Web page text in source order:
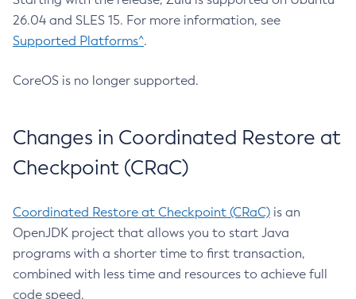
26.04 and SLES 15. For more information, see
Supported Platforms^.
CoreOS is no longer supported.
Changes in Coordinated Restore at
Checkpoint (CRaC)
Coordinated Restore at Checkpoint (CRaC) is an
OpenJDK project that allows you to start Java
programs with a shorter time to first transaction,
combined with less time and resources to achieve full
code speed.